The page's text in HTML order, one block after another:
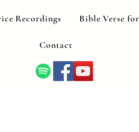
Recordings Bible Verse
Contact